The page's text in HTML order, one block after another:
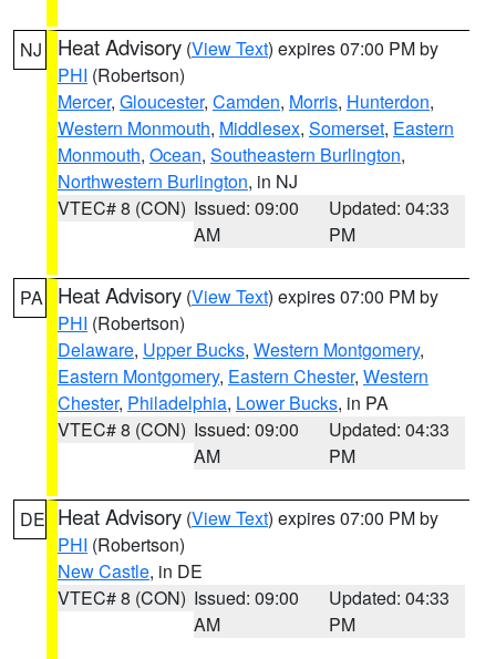
NJ Heat Advisory (View Text) expires 07:00 PM by
PHI (Robertson)
Mercer, Gloucester, Camden, Morris, Hunterdon,
Western Monmouth, Middlesex, Somerset, Eastern
Monmouth, Ocean, Southeastern Burlington,
Northwestern Burlington, in NJ
VTEC# 8 (CON) Issued: 09:00
AM
Updated: 04:33
PM
PA Heat Advisory (View Text) expires 07:00 PM by
PHI (Robertson)
Delaware, Upper Bucks, Western Montgomery,
Eastern Montgomery, Eastern Chester, Western
Chester, Philadelphia, Lower Bucks, in PA
VTEC# 8 (CON) Issued: 09:00
AM
Updated: 04:33
PM
DE Heat Advisory (View Text) expires 07:00 PM by
PHI (Robertson)
New Castle, in DE
VTEC# 8 (CON) Issued: 09:00
AM
Updated: 04:33
PM